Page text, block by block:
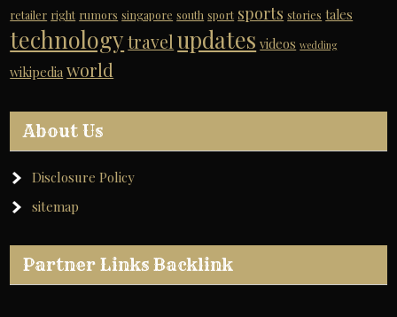
retailer right rumors singapore south sport sports stories tales
technology travel updates videos wedding
wikipedia world
About Us
Disclosure Policy
sitemap
Partner Links Backlink